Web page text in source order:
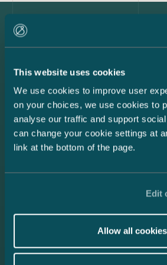
This website uses cookies
We use cookies to improve user
on your choices, we use cookies to
analyse our traffic and support
can change your cookie settings at
link at the bottom of the page.
Edit
Allow all cookies
Latest references
Nscale – Data centre
European AI infrastructure company,